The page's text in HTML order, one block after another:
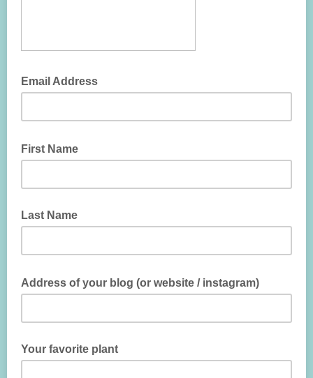
Email Address
First Name
Last Name
Address of your blog (or website / instagram)
Your favorite plant